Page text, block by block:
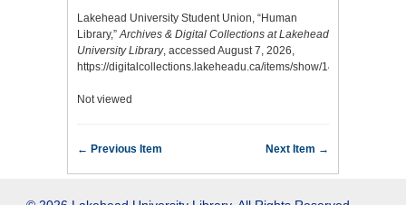
Lakehead University Student Union, “Human
Library,”Archives & Digital Collections at Lakehead
University Library, accessed August 7, 2026,
https://digitalcollections.lakeheadu.ca/items/show/14266
Not viewed
← Previous Item Next Item →